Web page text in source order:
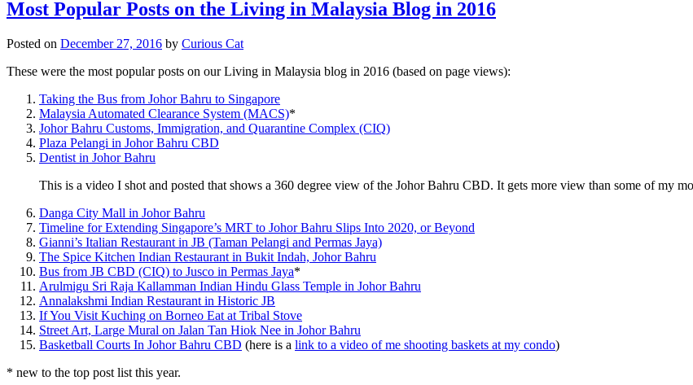
Most Popular Posts on the Living in Malaysia Blog in 2016
Posted on December 27, 2016 by Curious Cat
These were the most popular posts on our Living in Malaysia blog in 2016 (based on page views):
Taking the Bus from Johor Bahru to Singapore
Malaysia Automated Clearance System (MACS)*
Johor Bahru Customs, Immigration, and Quarantine Complex (CIQ)
Plaza Pelangi in Johor Bahru CBD
Dentist in Johor Bahru
This is a video I shot and posted that shows a 360 degree view of the Johor Bahru CBD. It gets more view than some of my
Danga City Mall in Johor Bahru
Timeline for Extending Singapore’s MRT to Johor Bahru Slips Into 2020, or Beyond
Gianni’s Italian Restaurant in JB (Taman Pelangi and Permas Jaya)
The Spice Kitchen Indian Restaurant in Bukit Indah, Johor Bahru
Bus from JB CBD (CIQ) to Jusco in Permas Jaya*
Arulmigu Sri Raja Kallamman Indian Hindu Glass Temple in Johor Bahru
Annalakshmi Indian Restaurant in Historic JB
If You Visit Kuching on Borneo Eat at Tribal Stove
Street Art, Large Mural on Jalan Tan Hiok Nee in Johor Bahru
Basketball Courts In Johor Bahru CBD (here is a link to a video of me shooting baskets at my condo)
* new to the top post list this year.